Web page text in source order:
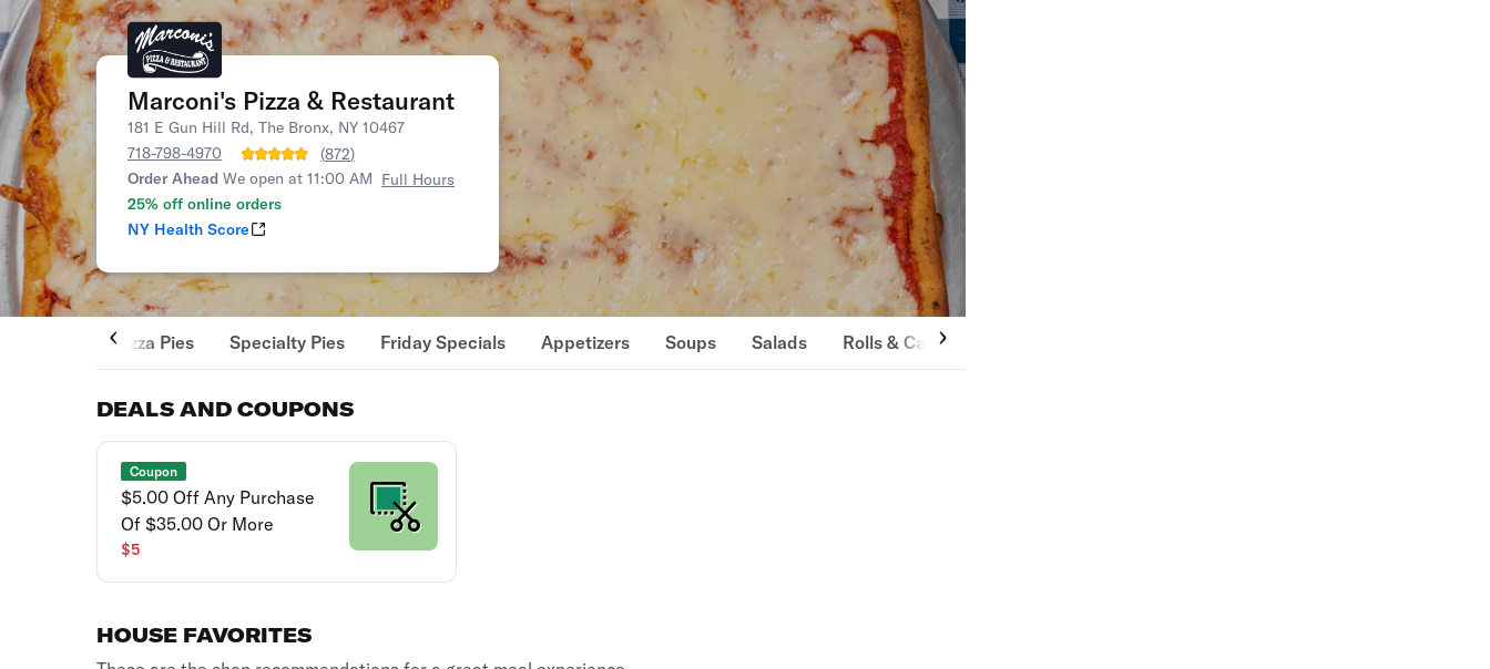
Marconi's Pizza & Restaurant
181 E Gun Hill Rd, The Bronx, NY 10467
718-798-4970
(872)
Order Ahead We open at 11:00 AM Full Hours
25% off online orders
NY Health Score
Pizza Pies Specialty Pies Friday Specials Appetizers Soups Salads Rolls & Calzones
DEALS AND COUPONS
Coupon
$5.00 Off Any Purchase
Of $35.00 Or More
$5
HOUSE FAVORITES